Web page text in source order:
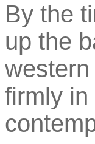
By the
up the
firmly